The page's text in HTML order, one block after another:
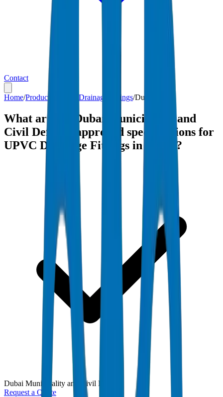
Contact
Home/Products UPVC Drainage Fittings/Dubai
What are the Dubai Municipality and
Civil Defense-approved specifications for
UPVC Drainage Fittings in Dubai?
Dubai Municipality and Civil Defense
Request a Quote